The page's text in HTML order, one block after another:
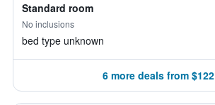
Standard room
No inclusions
bed type unknown
6 more deals from $122